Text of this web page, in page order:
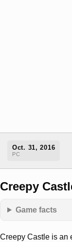
Oct. 31, 2016
PC
Creepy
Game facts
Creepy Castle is an